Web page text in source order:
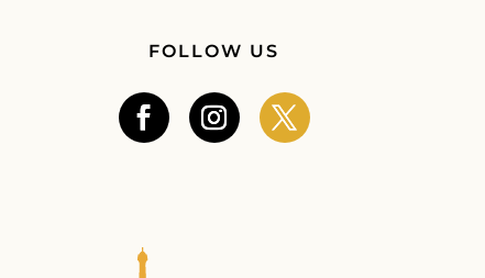
FOLLOW US